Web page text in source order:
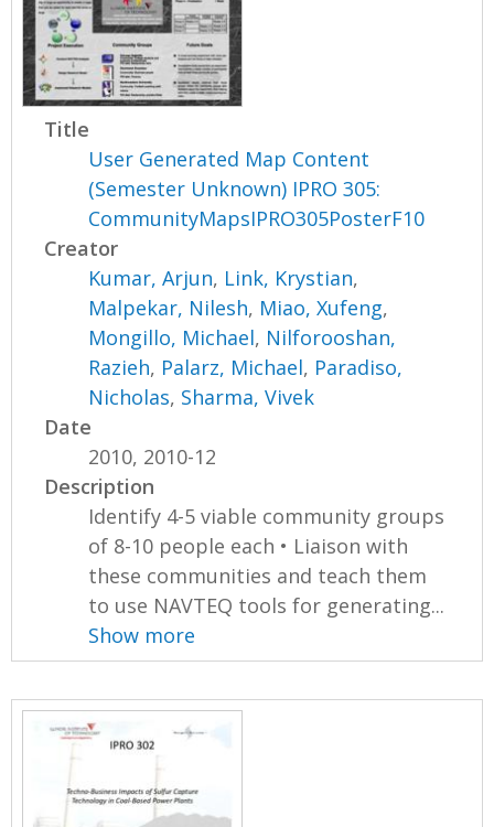
Title
User Generated Map Content
(Semester Unknown) IPRO 305:
CommunityMapsIPRO305PosterF10
Creator
Kumar, Arjun, Link, Krystian,
Malpekar, Nilesh, Miao, Xufeng,
Mongillo, Michael, Nilforooshan,
Razieh, Palarz, Michael, Paradiso,
Nicholas, Sharma, Vivek
Date
2010, 2010-12
Description
Identify 4-5 viable community groups
of 8-10 people each • Liaison with
these communities and teach them
to use NAVTEQ tools for generating...
Show more